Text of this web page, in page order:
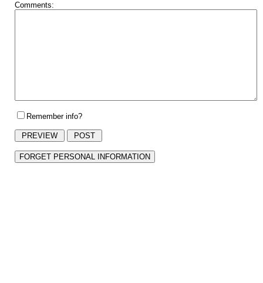
Comments:
Remember info?